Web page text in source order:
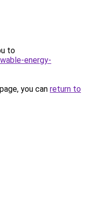
to
energy-
you can return to